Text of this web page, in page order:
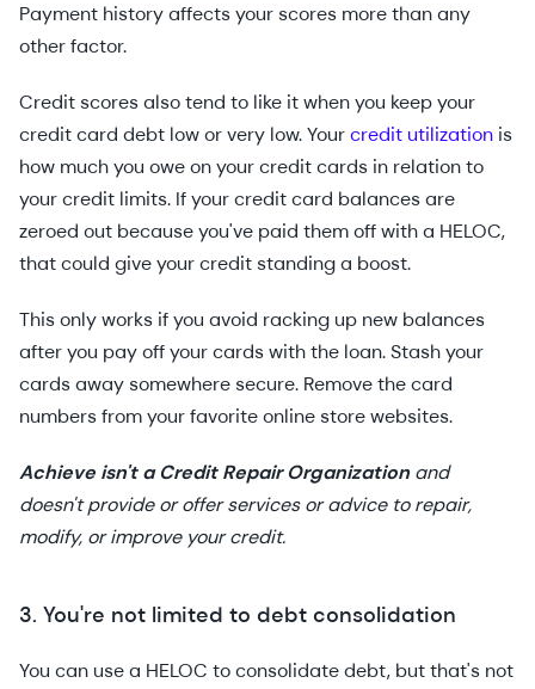
Payment history affects your scores more than any
other factor.
Credit scores also tend to like it when you keep your
credit card debt low or very low. Yourcredit utilization is
how much you owe on your credit cards in relation to
your credit limits. If your credit card balances are
zeroed out because you've paid them off with a HELOC,
that could give your credit standing a boost.
This only works if you avoid racking up new balances
after you pay off your cards with the loan. Stash your
cards away somewhere secure. Remove the card
numbers from your favorite online store websites.
Achieve isn't a Credit Repair Organization and
doesn't provide or offer services or advice to repair,
modify, or improve your credit.
3. You're not limited to debt consolidation
You can use a HELOC to consolidate debt, but that's not